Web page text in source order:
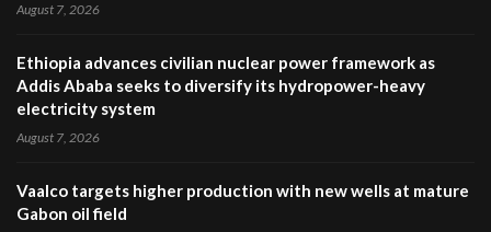
August 7, 2026
Ethiopia advances civilian nuclear power framework as
Addis Ababa seeks to diversify its hydropower-heavy
electricity system
August 7, 2026
Vaalco targets higher production with new wells at mature
Gabon oil field